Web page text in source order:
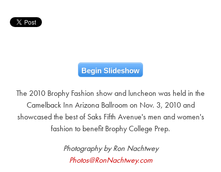
Begin Slideshow
The 2010 Brophy Fashion show and luncheon was held in the
Camelback Inn Arizona Ballroom on Nov. 3, 2010 and
showcased the best of Saks Fifth Avenue's men and women's
fashion to benefit Brophy College Prep.
Photography by Ron Nachtwey
Photos@RonNachtwey.com